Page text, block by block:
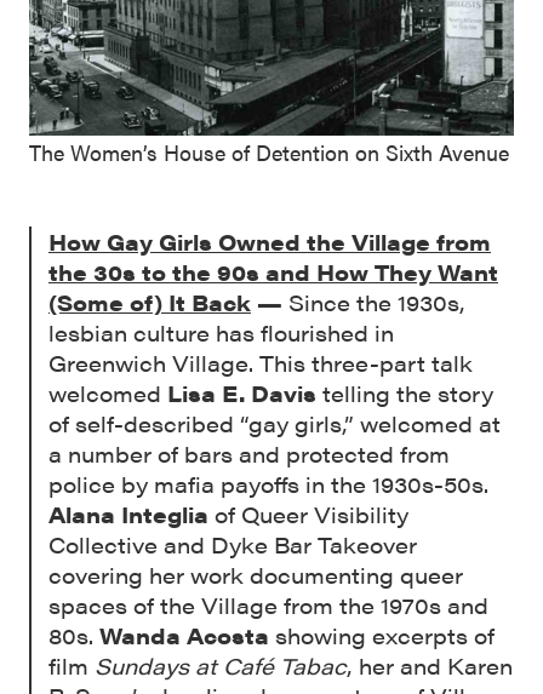
The Women’s House of Detention on Sixth Avenue
How Gay Girls Owned the Village from
the 30s to the 90s and How They Want
(Some of) It Back — Since the 1930s,
lesbian culture has flourished in
Greenwich Village. This three-part talk
welcomed Lisa E. Davis telling the story
of self-described “gay girls,” welcomed at
a number of bars and protected from
police by mafia payoffs in the 1930s-50s.
Alana Integlia of Queer Visibility
Collective and Dyke Bar Takeover
covering her work documenting queer
spaces of the Village from the 1970s and
80s. Wanda Acosta showing excerpts of
film Sundays at Café Tabac, her and Karen